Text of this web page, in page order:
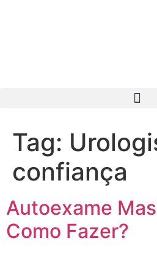
Tag:
confiança
Autoexame
Como Fazer?